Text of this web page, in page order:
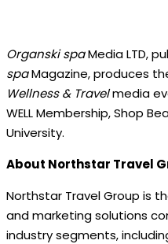
Organski spaMedia LTD,
spaMagazine, produces
Wellness & Travelmedia
WELL Membership, Shop
University.
About Northstar Travel
Northstar Travel Group is
and marketing solutions
industry segments,